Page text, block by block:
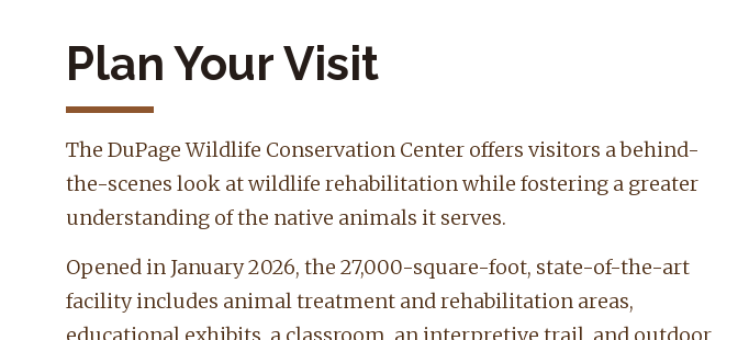
Plan Your Visit
The DuPage Wildlife Conservation Center offers visitors a behind-
the-scenes look at wildlife rehabilitation while fostering a greater
understanding of the native animals it serves.
Opened in January 2026, the 27,000-square-foot, state-of-the-art
facility includes animal treatment and rehabilitation areas,
educational exhibits, a classroom, an interpretive trail, and outdoor